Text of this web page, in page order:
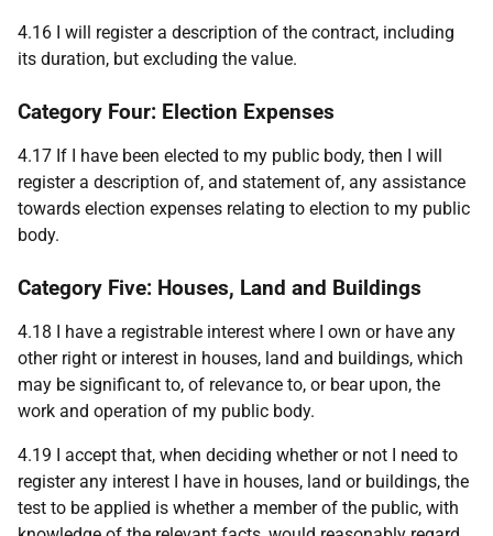
4.16 I will register a description of the contract, including
its duration, but excluding the value.
Category Four: Election Expenses
4.17 If I have been elected to my public body, then I will
register a description of, and statement of, any assistance
towards election expenses relating to election to my public
body.
Category Five: Houses, Land and Buildings
4.18 I have a registrable interest where I own or have any
other right or interest in houses, land and buildings, which
may be significant to, of relevance to, or bear upon, the
work and operation of my public body.
4.19 I accept that, when deciding whether or not I need to
register any interest I have in houses, land or buildings, the
test to be applied is whether a member of the public, with